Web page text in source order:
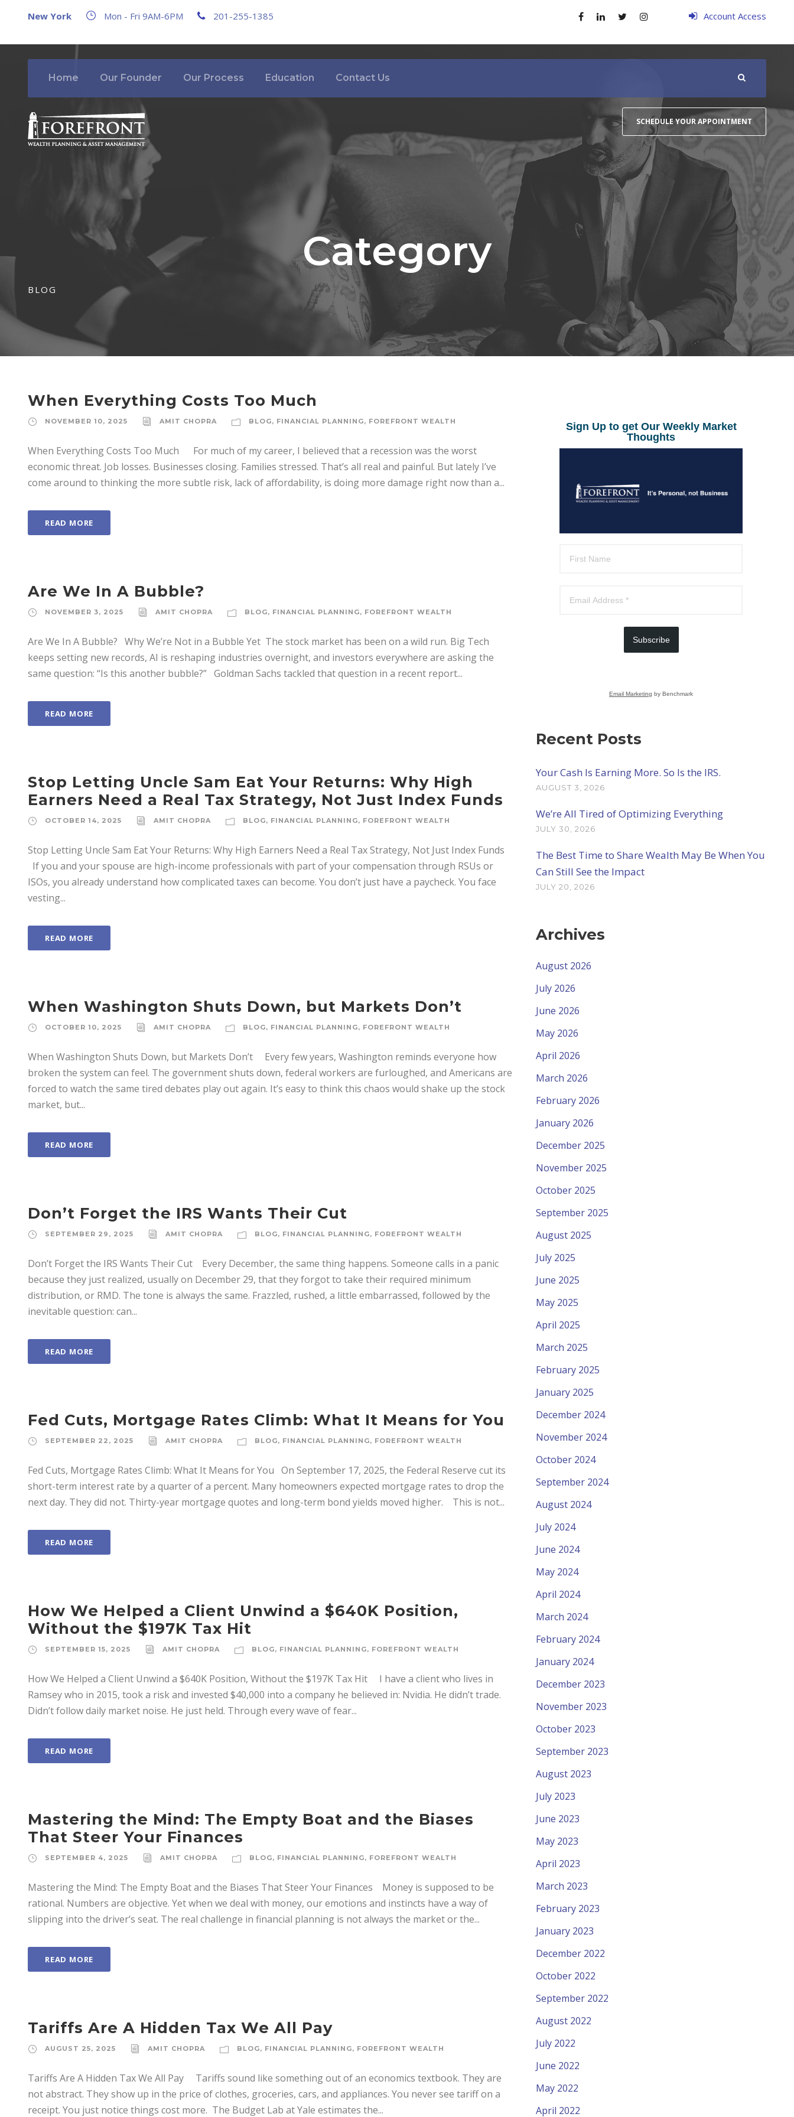
New York Mon - Fri 9AM-6PM 201-255-1385 Account Access
Home Our Founder Our Process Education Contact Us
SCHEDULE YOUR APPOINTMENT
Category
BLOG
When Everything Costs Too Much
NOVEMBER 10, 2025 AMIT CHOPRA BLOG, FINANCIAL PLANNING, FOREFRONT WEALTH
When Everything Costs Too Much For much of my career, I believed that a recession was the worst
economic threat. Job losses. Businesses closing. Families stressed. That’s all real and painful. But lately I’ve
come around to thinking the more subtle risk, lack of affordability, is doing more damage right now than a...
READ MORE
Are We In A Bubble?
NOVEMBER 3, 2025 AMIT CHOPRA BLOG, FINANCIAL PLANNING, FOREFRONT WEALTH
Are We In A Bubble? Why We’re Not in a Bubble Yet The stock market has been on a wild run. Big Tech
keeps setting new records, AI is reshaping industries overnight, and investors everywhere are asking the
same question: “Is this another bubble?” Goldman Sachs tackled that question in a recent report...
READ MORE
Stop Letting Uncle Sam Eat Your Returns: Why High
Earners Need a Real Tax Strategy, Not Just Index Funds
OCTOBER 14, 2025 AMIT CHOPRA BLOG, FINANCIAL PLANNING, FOREFRONT WEALTH
Stop Letting Uncle Sam Eat Your Returns: Why High Earners Need a Real Tax Strategy, Not Just Index Funds
If you and your spouse are high-income professionals with part of your compensation through RSUs or
ISOs, you already understand how complicated taxes can become. You don’t just have a paycheck. You face
vesting...
READ MORE
When Washington Shuts Down, but Markets Don’t
OCTOBER 10, 2025 AMIT CHOPRA BLOG, FINANCIAL PLANNING, FOREFRONT WEALTH
When Washington Shuts Down, but Markets Don’t Every few years, Washington reminds everyone how
broken the system can feel. The government shuts down, federal workers are furloughed, and Americans are
forced to watch the same tired debates play out again. It’s easy to think this chaos would shake up the stock
market, but...
READ MORE
Don’t Forget the IRS Wants Their Cut
SEPTEMBER 29, 2025 AMIT CHOPRA BLOG, FINANCIAL PLANNING, FOREFRONT WEALTH
Don’t Forget the IRS Wants Their Cut Every December, the same thing happens. Someone calls in a panic
because they just realized, usually on December 29, that they forgot to take their required minimum
distribution, or RMD. The tone is always the same. Frazzled, rushed, a little embarrassed, followed by the
inevitable question: can...
READ MORE
Fed Cuts, Mortgage Rates Climb: What It Means for You
SEPTEMBER 22, 2025 AMIT CHOPRA BLOG, FINANCIAL PLANNING, FOREFRONT WEALTH
Fed Cuts, Mortgage Rates Climb: What It Means for You On September 17, 2025, the Federal Reserve cut its
short-term interest rate by a quarter of a percent. Many homeowners expected mortgage rates to drop the
next day. They did not. Thirty-year mortgage quotes and long-term bond yields moved higher. This is not...
READ MORE
How We Helped a Client Unwind a $640K Position,
Without the $197K Tax Hit
SEPTEMBER 15, 2025 AMIT CHOPRA BLOG, FINANCIAL PLANNING, FOREFRONT WEALTH
How We Helped a Client Unwind a $640K Position, Without the $197K Tax Hit I have a client who lives in
Ramsey who in 2015, took a risk and invested $40,000 into a company he believed in: Nvidia. He didn’t trade.
Didn’t follow daily market noise. He just held. Through every wave of fear...
READ MORE
Mastering the Mind: The Empty Boat and the Biases
That Steer Your Finances
SEPTEMBER 4, 2025 AMIT CHOPRA BLOG, FINANCIAL PLANNING, FOREFRONT WEALTH
Mastering the Mind: The Empty Boat and the Biases That Steer Your Finances Money is supposed to be
rational. Numbers are objective. Yet when we deal with money, our emotions and instincts have a way of
slipping into the driver’s seat. The real challenge in financial planning is not always the market or the...
READ MORE
Tariffs Are A Hidden Tax We All Pay
AUGUST 25, 2025 AMIT CHOPRA BLOG, FINANCIAL PLANNING, FOREFRONT WEALTH
Tariffs Are A Hidden Tax We All Pay Tariffs sound like something out of an economics textbook. They are
not abstract. They show up in the price of clothes, groceries, cars, and appliances. You never see tariff on a
receipt. You just notice things cost more. ­ The Budget Lab at Yale estimates the...
Sign Up to get Our Weekly Market
Thoughts
Subscribe
Email Marketing by Benchmark
Recent Posts
Your Cash Is Earning More. So Is the IRS.
AUGUST 3, 2026
We’re All Tired of Optimizing Everything
JULY 30, 2026
The Best Time to Share Wealth May Be When You
Can Still See the Impact
JULY 20, 2026
Archives
August 2026
July 2026
June 2026
May 2026
April 2026
March 2026
February 2026
January 2026
December 2025
November 2025
October 2025
September 2025
August 2025
July 2025
June 2025
May 2025
April 2025
March 2025
February 2025
January 2025
December 2024
November 2024
October 2024
September 2024
August 2024
July 2024
June 2024
May 2024
April 2024
March 2024
February 2024
January 2024
December 2023
November 2023
October 2023
September 2023
August 2023
July 2023
June 2023
May 2023
April 2023
March 2023
February 2023
January 2023
December 2022
October 2022
September 2022
August 2022
July 2022
June 2022
May 2022
April 2022